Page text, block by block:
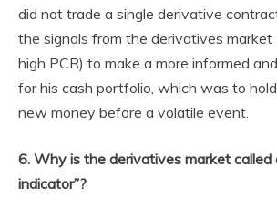
did not trade a single derivative
the signals from the derivatives market
high PCR) to make a more informed
for his cash portfolio, which was to
new money before a volatile event.
6. Why is the derivatives market called
indicator”?